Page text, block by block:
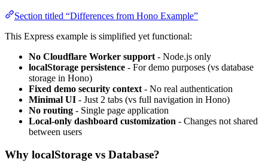
Section titled “Differences from Hono Example”
This Express example is simplified yet functional:
No Cloudflare Worker support - Node.js only
localStorage persistence - For demo purposes (vs database
storage in Hono)
Fixed demo security context - No real authentication
Minimal UI - Just 2 tabs (vs full navigation in Hono)
No routing - Single page application
Local-only dashboard customization - Changes not shared
between users
Why localStorage vs Database?